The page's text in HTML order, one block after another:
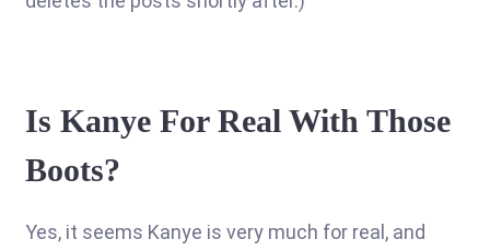
Is Kanye For Real With Those
Boots?
Yes, it seems Kanye is very much for real, and